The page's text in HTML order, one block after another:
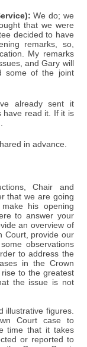
We do; we
that we were
decided to have
remarks, so,
My remarks
and Gary will
some of the joint
already sent it
have read it. If it is
in advance.
Chair and
that we are going
his opening
to answer your
an overview of
Court, provide our
observations
to address the
in the Crown
to the greatest
the issue is not
illustrative figures.
Court case to
time that it takes
or reported to